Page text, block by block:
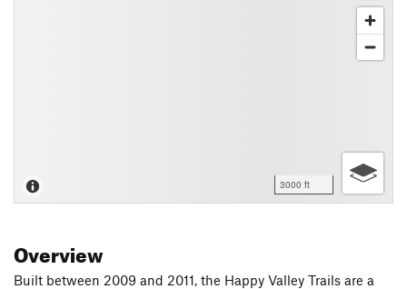
3000 ft
Overview
Built between 2009 and 2011, the Happy Valley Trails are a